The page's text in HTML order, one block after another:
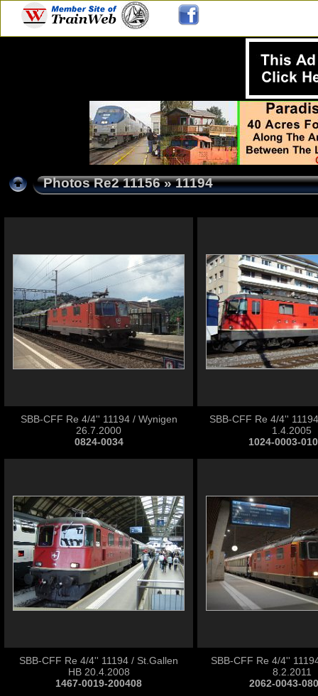
Photos Re2 11156» 11194
SBB-CFF Re 4/4'' 11194 / Wynigen
26.7.2000
0824-0034
SBB-CFF Re 4/4''
1.4.2005
1024-0003-
SBB-CFF Re 4/4'' 11194 / St.Gallen
HB 20.4.2008
1467-0019-200408
SBB-CFF Re 4/4''
8.2.2011
2062-0043-